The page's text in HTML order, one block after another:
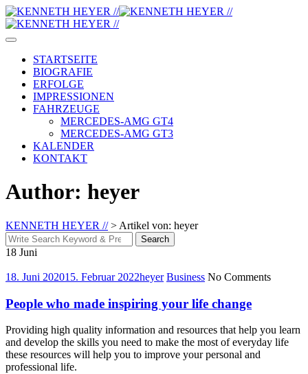
Skip
to
content
STARTSEITE
BIOGRAFIE
ERFOLGE
IMPRESSIONEN
FAHRZEUGE
MERCEDES-AMG GT4
MERCEDES-AMG GT3
KALENDER
KONTAKT
Author: heyer
KENNETH HEYER //> Artikel von: heyer
Search
for:
Search
18 Juni
18. Juni 202015. Februar 2022heyer Business No Comments
People who made inspiring your life change
Providing high quality information and resources that help you learn
and develop the skills you need to make the most of everyday life
these resources will help you to improve your personal and
professional life.